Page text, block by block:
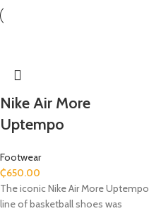
Nike Air More
Uptempo
Footwear
₵650.00
The iconic Nike Air More Uptempo
line of basketball shoes was